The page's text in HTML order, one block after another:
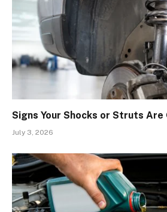
Signs Your Shocks or Struts Are
July 3, 2026